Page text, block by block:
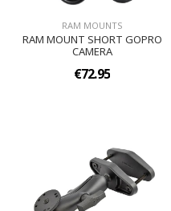
RAM MOUNTS
RAM MOUNT SHORT GOPRO
CAMERA
€72.95